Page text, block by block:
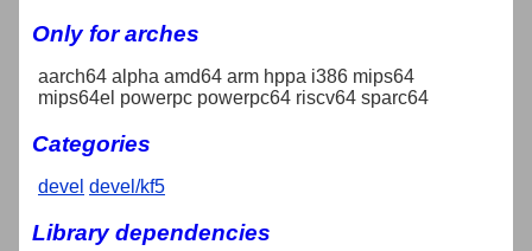
Only for arches
aarch64 alpha amd64 arm hppa i386 mips64
mips64el powerpc powerpc64 riscv64 sparc64
Categories
devel devel/kf5
Library dependencies